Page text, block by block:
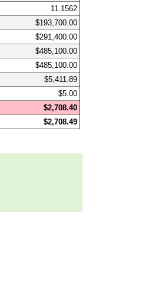
11.1562
$193,700.00
$291,400.00
$485,100.00
$485,100.00
$5,411.89
$5.00
$2,708.40
$2,708.49